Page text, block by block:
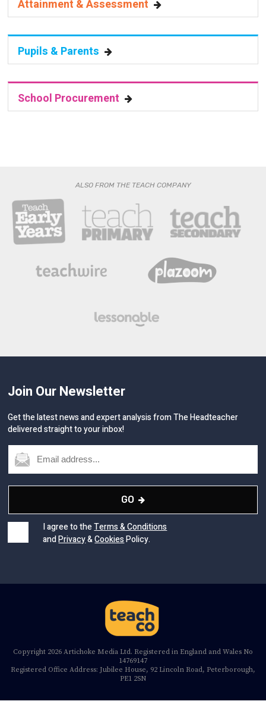
Attainment & Assessment
Pupils & Parents
School Procurement
ALSO FROM THE TEACH COMPANY
Join Our Newsletter
Get the latest news and expert analysis from The Headteacher
delivered straight to your inbox!
GO
I agree to theTerms & Conditions
andPrivacy&CookiesPolicy.
Copyright 2026 Artichoke Media Ltd. Registered in England and Wales No
14769147
Registered Office Address: Jubilee House, 92 Lincoln Road, Peterborough,
PE1 2SN